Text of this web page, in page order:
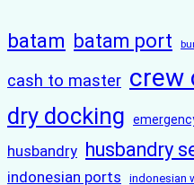
batam batam port
cash to master crew
dry docking
husbandry husbandry
indonesian ports indonesian